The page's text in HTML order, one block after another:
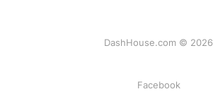
DashHouse.com © 2026
Facebook